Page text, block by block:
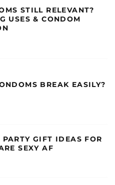
STILL RELEVANT?
USES & CONDOM
BREAK EASILY?
PARTY GIFT IDEAS FOR
SEXY AF